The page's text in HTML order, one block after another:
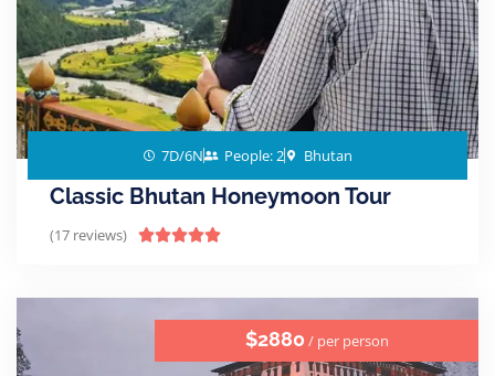
7D/6N People: 2 Bhutan
Classic Bhutan Honeymoon Tour
(17 reviews) 
$2880 / per person